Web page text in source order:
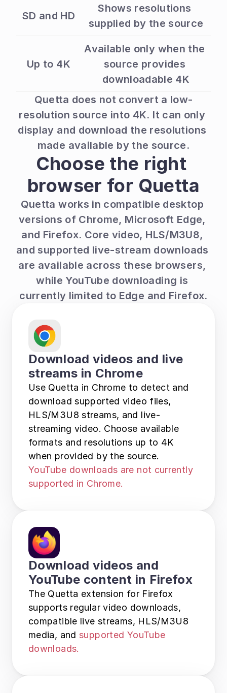
SD and HD
Shows resolutions
supplied by the source
Up to 4K
Available only when the
source provides
downloadable 4K
Quetta does not convert a low-
resolution source into 4K. It can only
display and download the resolutions
made available by the source.
Choose the right
browser for Quetta
Quetta works in compatible desktop
versions of Chrome, Microsoft Edge,
and Firefox. Core video, HLS/M3U8,
and supported live-stream downloads
are available across these browsers,
while YouTube downloading is
currently limited to Edge and Firefox.
Download videos and live
streams in Chrome
Use Quetta in Chrome to detect and
download supported video files,
HLS/M3U8 streams, and live-
streaming video. Choose available
formats and resolutions up to 4K
YouTube downloads are not currently
supported in Chrome.
Download videos and
YouTube content in Firefox
The Quetta extension for Firefox
supports regular video downloads,
compatible live streams, HLS/M3U8
media, and supported YouTube
downloads.